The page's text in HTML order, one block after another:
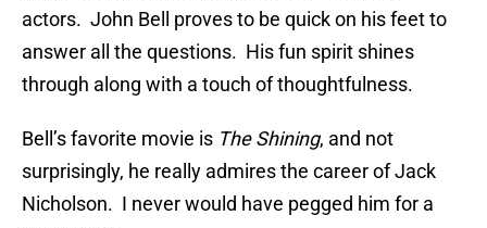
actors. John Bell proves to be quick on his feet to
answer all the questions. His fun spirit shines
through along with a touch of thoughtfulness.
Bell’s favorite movie is The Shining, and not
surprisingly, he really admires the career of Jack
Nicholson. I never would have pegged him for a